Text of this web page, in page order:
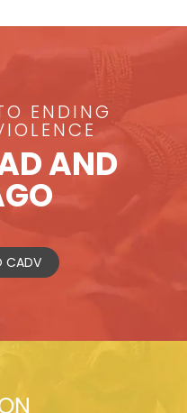
ENDING
AND
CADV